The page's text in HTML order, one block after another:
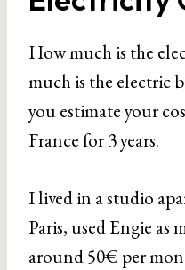
How much is the
much is the electric
you estimate your
France for 3 years.
I lived in a studio
Paris, used Engie as
around 50€ per